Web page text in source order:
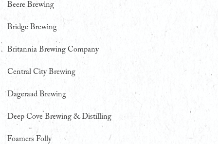
Beere Brewing
Bridge Brewing
Britannia Brewing Company
Central City Brewing
Dageraad Brewing
Deep Cove Brewing & Distilling
Foamers Folly